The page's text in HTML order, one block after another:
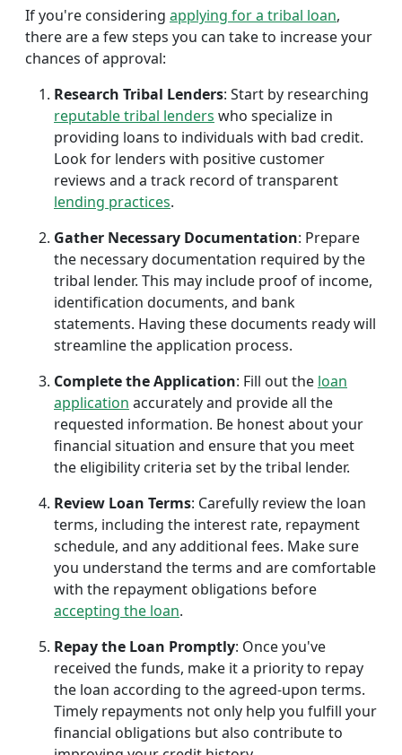
If you're considering applying for a tribal loan,
there are a few steps you can take to increase your
chances of approval:
Research Tribal Lenders: Start by researching
reputable tribal lenders who specialize in
providing loans to individuals with bad credit.
Look for lenders with positive customer
reviews and a track record of transparent
lending practices.
Gather Necessary Documentation: Prepare
the necessary documentation required by the
tribal lender. This may include proof of income,
identification documents, and bank
statements. Having these documents ready will
streamline the application process.
Complete the Application: Fill out the loan
application accurately and provide all the
requested information. Be honest about your
financial situation and ensure that you meet
the eligibility criteria set by the tribal lender.
Review Loan Terms: Carefully review the loan
terms, including the interest rate, repayment
schedule, and any additional fees. Make sure
you understand the terms and are comfortable
with the repayment obligations before
accepting the loan.
Repay the Loan Promptly: Once you've
received the funds, make it a priority to repay
the loan according to the agreed-upon terms.
Timely repayments not only help you fulfill your
financial obligations but also contribute to